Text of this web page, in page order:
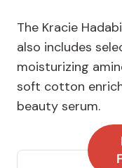
The Kracie
also includes
moisturizing
soft cotton
beauty serum.